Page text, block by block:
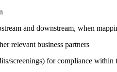
and downstream, when
relevant business partners
screenings) for compliance within